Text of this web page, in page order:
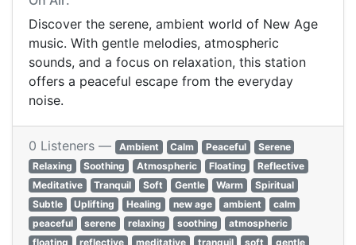
Discover the serene, ambient world of New Age
music. With gentle melodies, atmospheric
sounds, and a focus on relaxation, this station
offers a peaceful escape from the everyday
noise.
0 Listeners — Ambient Calm Peaceful
Serene
Relaxing
Soothing Atmospheric Floating
Reflective
Meditative
Tranquil Soft Gentle Warm
Spiritual
Subtle
Uplifting Healing new age ambient
calm
peaceful
serene relaxing soothing
atmospheric
floating
reflective meditative tranquil soft gentle